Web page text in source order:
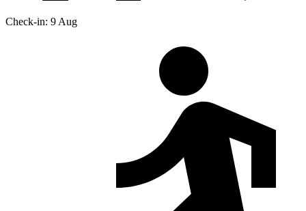
Check-in: 9 Aug